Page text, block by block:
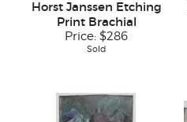
Horst Janssen Etching
Print Brachial
Price: $286
Sold